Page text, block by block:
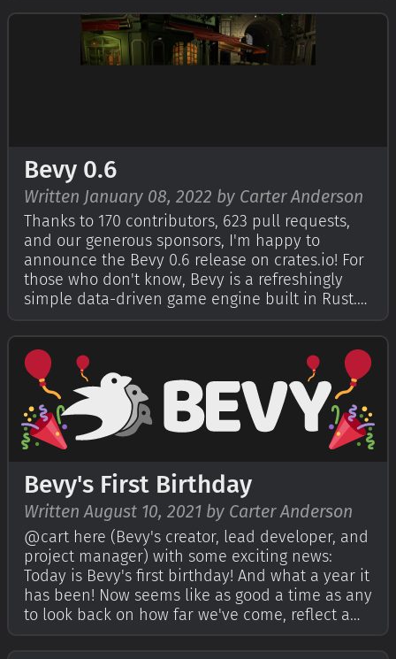
started. Bevy is also free and open source
forever! You can grab the full sou…
Bevy 0.6
Written January 08, 2022 by Carter Anderson
Thanks to 170 contributors, 623 pull requests,
and our generous sponsors, I'm happy to
announce the Bevy 0.6 release on crates.io! For
those who don't know, Bevy is a refreshingly
simple data-driven game engine built in Rust.
started. Bevy is also free and open source
forever! You can grab the full sou…
Bevy's First Birthday
Written August 10, 2021 by Carter Anderson
@cart here (Bevy's creator, lead developer, and
project manager) with some exciting news:
Today is Bevy's first birthday! And what a year it
has been! Now seems like as good a time as any
to look back on how far we've come, reflect a